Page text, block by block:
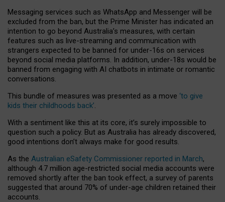
Messaging services such as WhatsApp and Messenger will be
excluded from the ban, but the Prime Minister has indicated an
intention to go beyond Australia’s measures, with certain
features such as live-streaming and communication with
strangers expected to be banned for under-16s on services
beyond social media platforms. In addition, under-18s would be
banned from engaging with AI chatbots in intimate or romantic
conversations.
This bundle of measures was presented as a move ‘to give
kids their childhoods back’.
With a sentiment like this at its core, it’s surely impossible to
question such a policy. But as Australia has already discovered,
good intentions don’t always make for good results.
As the Australian eSafety Commissioner reported in March,
although 4.7 million age-restricted social media accounts were
removed shortly after the ban took effect, a survey of parents
suggested that around 70% of under-age children retained their
accounts.